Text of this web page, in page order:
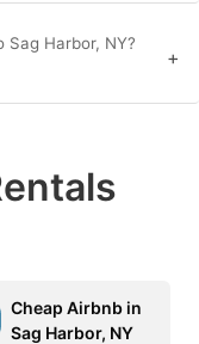
Sag Harbor, NY?
+
Cheap Airbnb in
Sag Harbor, NY